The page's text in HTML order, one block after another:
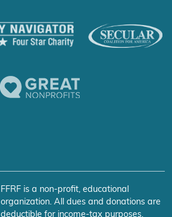
FFRF is a non-profit, educational
organization. All dues and donations are
deductible for income-tax purposes.